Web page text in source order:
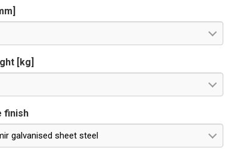
[kg]
finish
galvanised sheet steel